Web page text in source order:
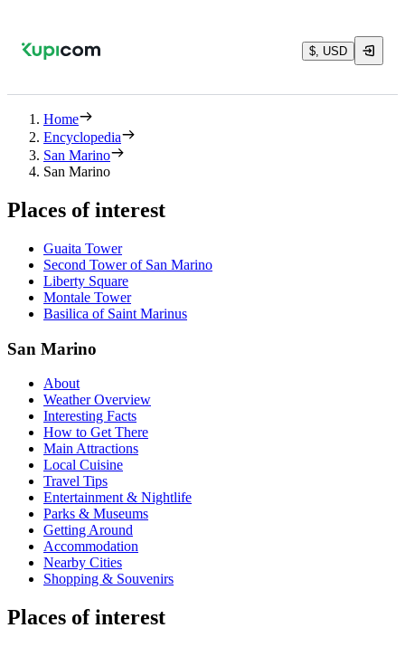
$, USD
Home
Encyclopedia
San Marino
San Marino
Places of interest
Guaita Tower
Second Tower of San Marino
Liberty Square
Montale Tower
Basilica of Saint Marinus
San Marino
About
Weather Overview
Interesting Facts
How to Get There
Main Attractions
Local Cuisine
Travel Tips
Entertainment & Nightlife
Parks & Museums
Getting Around
Accommodation
Nearby Cities
Shopping & Souvenirs
Places of interest